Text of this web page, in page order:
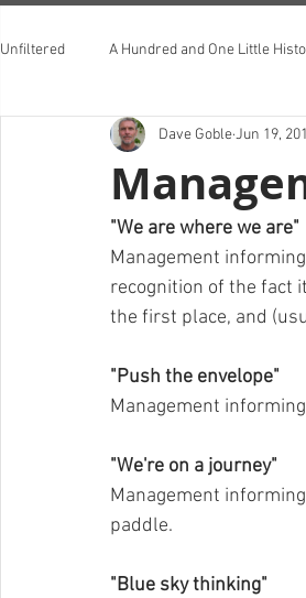
Unfiltered A Hundred and One Little
Teddington Lunch ClubDave GobleJun 19,
"We are where we are"
Management
recognition of the fact
the first place, and
"Push the envelope"
Management
"We're on a journey"
Management
paddle.
"Blue sky thinking"